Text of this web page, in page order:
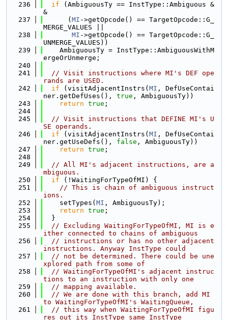
  236
if (AmbiguousTy == InstType::Ambiguous &
&
  237
      (
MI ->getOpcode() == TargetOpcode::G_
MERGE_VALUES ||
  238
MI ->getOpcode() == TargetOpcode::G_
UNMERGE_VALUES))
  239
    AmbiguousTy = InstType::AmbiguousWithM
ergeOrUnmerge;
  240
  241
// Visit instructions where MI's DEF ope
rands are USED.
  242
if (visitAdjacentInstrs( MI , DefUseContai
ner.getDefUses(), true , AmbiguousTy))
  243
return true ;
  244
  245
// Visit instructions that DEFINE MI's U
SE operands.
  246
if (visitAdjacentInstrs( MI , DefUseContai
ner.getUseDefs(), false , AmbiguousTy))
  247
return true ;
  248
  249
// All MI's adjacent instructions, are a
mbiguous.
  250
if (!WaitingForTypeOfMI) {
  251
// This is chain of ambiguous instruct
ions.
  252
    setTypes(
MI , AmbiguousTy);
  253
return true ;
  254
  }
  255
// Excluding WaitingForTypeOfMI, MI is e
ither connected to chains of ambiguous
  256
// instructions or has no other adjacent
instructions. Anyway InstType could
  257
// not be determined. There could be une
xplored path from some of
  258
// WaitingForTypeOfMI's adjacent instruc
tions to an instruction with only one
  259
// mapping available.
  260
// We are done with this branch, add MI
to WaitingForTypeOfMI's WaitingQueue,
  261
// this way when WaitingForTypeOfMI figu
res out its InstType same InstType